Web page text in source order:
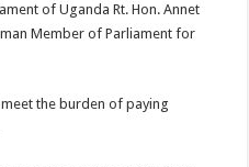
of Uganda Rt. Hon. Annet
Member of Parliament for
the burden of paying